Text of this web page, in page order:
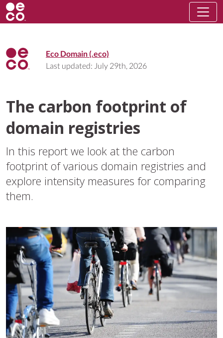
Eco Domain (.eco)
Last updated: July 29th, 2026
The carbon footprint of
domain registries
In this report we look at the carbon
footprint of various domain registries and
explore intensity measures for comparing
them.